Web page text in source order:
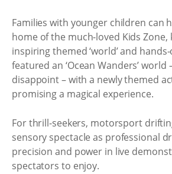
Families with younger children can
home of the much-loved Kids Zone,
inspiring themed ‘world’ and
featured an ‘Ocean Wanders’ world
disappoint – with a newly themed
promising a magical experience.
For thrill-seekers, motorsport
sensory spectacle as professional
precision and power in live
spectators to enjoy.